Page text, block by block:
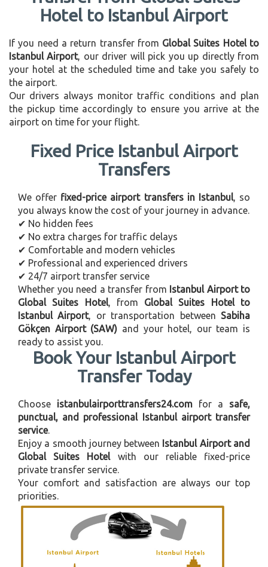
Hotel to Istanbul Airport
If you need a return transfer from Global Suites Hotel to
Istanbul Airport, our driver will pick you up directly from
your hotel at the scheduled time and take you safely to
the airport.
Our drivers always monitor traffic conditions and plan
the pickup time accordingly to ensure you arrive at the
airport on time for your flight.
Fixed Price Istanbul Airport
Transfers
We offer fixed-price airport transfers in Istanbul, so
you always know the cost of your journey in advance.
✔ No hidden fees
✔ No extra charges for traffic delays
✔ Comfortable and modern vehicles
✔ Professional and experienced drivers
✔ 24/7 airport transfer service
Whether you need a transfer from Istanbul Airport to
Global Suites Hotel, from Global Suites Hotel to
Istanbul Airport, or transportation betweenSabiha
Gökçen Airport (SAW) and your hotel, our team is
ready to assist you.
Book Your Istanbul Airport
Transfer Today
Choose istanbulairporttransfers24.com for a safe,
punctual, and professional Istanbul airport transfer
service.
Enjoy a smooth journey between Istanbul Airport and
Global Suites Hotelwith our reliable fixed-price
private transfer service.
Your comfort and satisfaction are always our top
priorities.